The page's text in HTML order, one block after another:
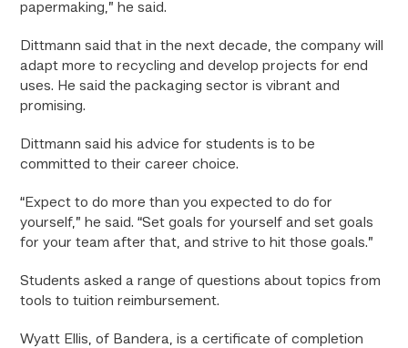
papermaking,” he said.
Dittmann said that in the next decade, the company will
adapt more to recycling and develop projects for end
uses. He said the packaging sector is vibrant and
promising.
Dittmann said his advice for students is to be
committed to their career choice.
“Expect to do more than you expected to do for
yourself,” he said. “Set goals for yourself and set goals
for your team after that, and strive to hit those goals.”
Students asked a range of questions about topics from
tools to tuition reimbursement.
Wyatt Ellis, of Bandera, is a certificate of completion